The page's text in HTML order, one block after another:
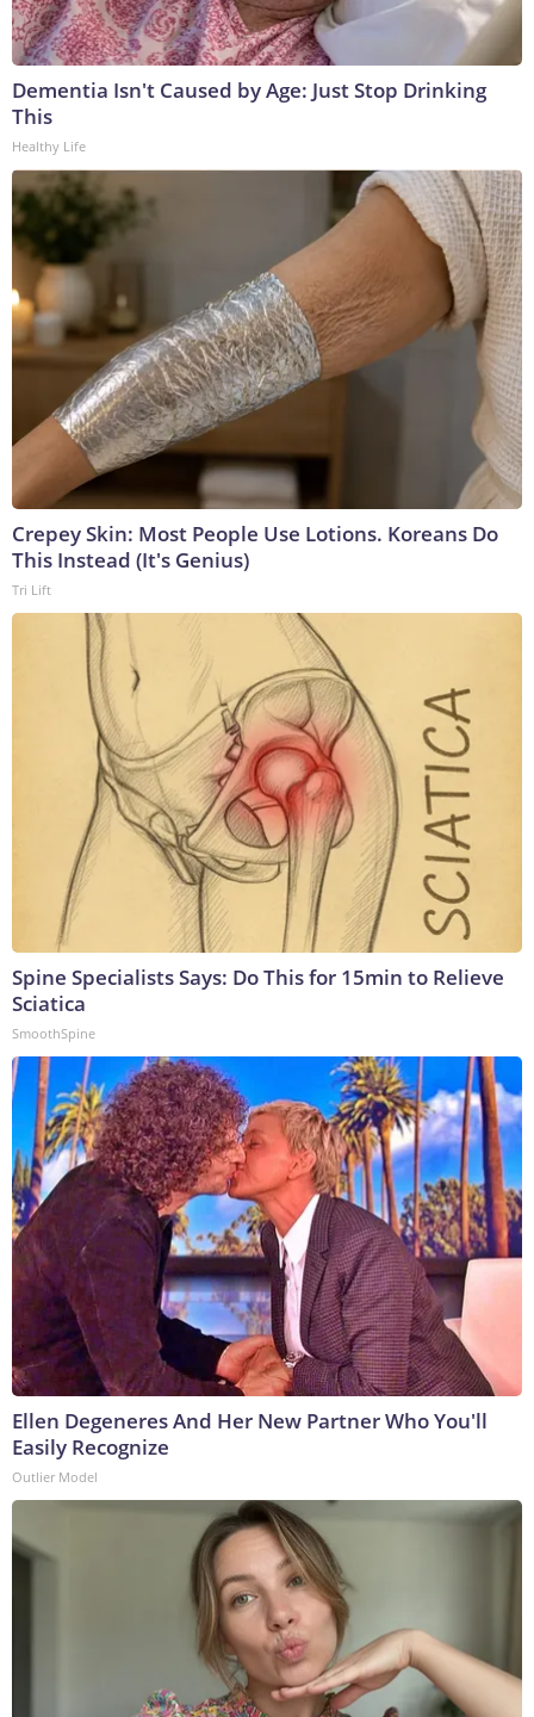
Dementia Isn't Caused by Age: Just Stop Drinking
This
Healthy Life
Crepey Skin: Most People Use Lotions. Koreans Do
This Instead (It's Genius)
Tri Lift
Spine Specialists Says: Do This for 15min to Relieve
Sciatica
SmoothSpine
Ellen Degeneres And Her New Partner Who You'll
Easily Recognize
Outlier Model